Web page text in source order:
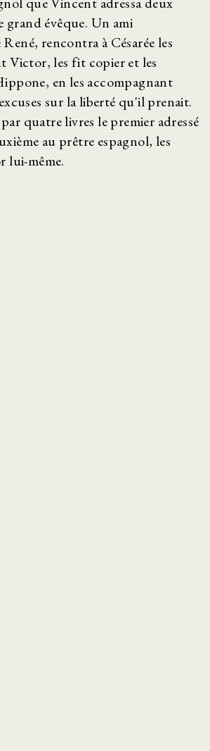
grand évêque. Un ami
rencontra à Césarée les
Victor, les fit copier et les
en les accompagnant
sur la liberté qu'il prenait.
quatre livres le premier adressé
au prêtre espagnol, les
lui-même.